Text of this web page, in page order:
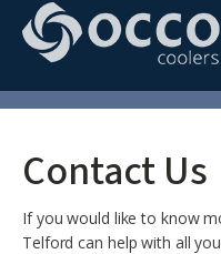
Contact Us
If you would like to know
Telford can help with all